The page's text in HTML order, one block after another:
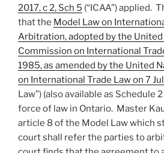
2017, c 2, Sch 5 (“ICAA”) applied.
that the Model Law on
Arbitration, adopted by the
Commission on International
1985, as amended by the United
on International Trade Law on 7
Law”) (also available as Schedule
force of law in Ontario. Master
article 8 of the Model Law which
court shall refer the parties to